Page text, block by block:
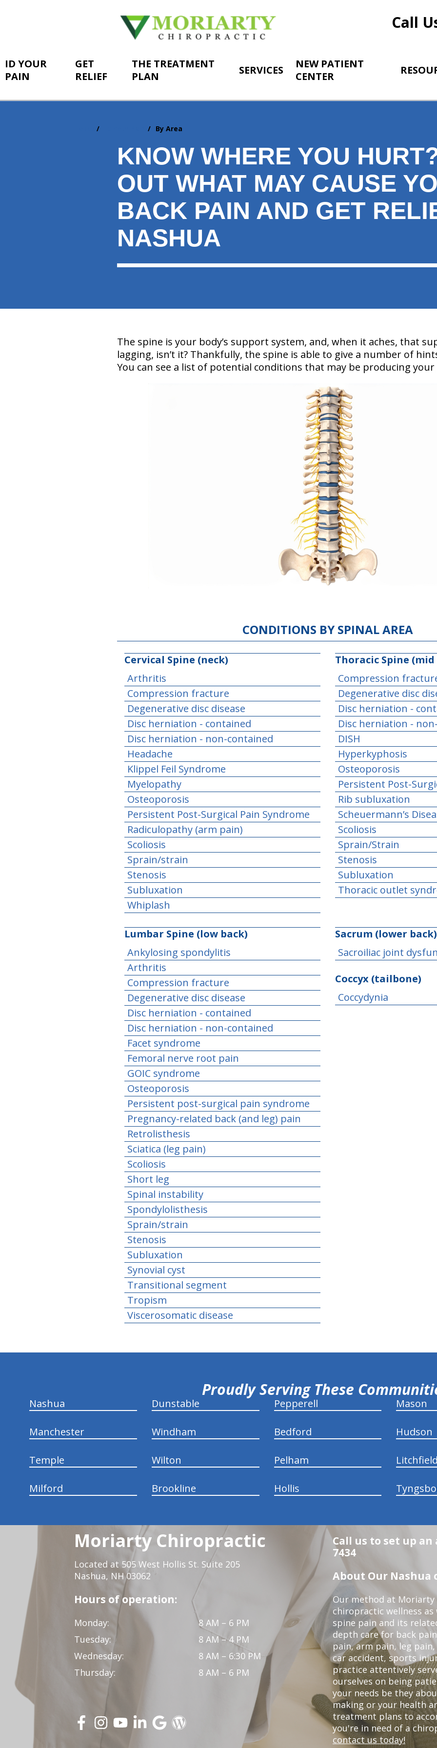
Call
ID YOUR
PAIN
GET
RELIEF
THE TREATMENT
PLAN
SERVICES
NEW PATIENT
CENTER
By Area
KNOW WHERE YOU
OUT WHAT MAY CAUSE
BACK PAIN AND GET
NASHUA
The spine is your body’s support system, and, when it aches, that
lagging, isn’t it? Thankfully, the spine is able to give a number of
You can see a list of potential conditions that may be producing your
CONDITIONS BY SPINAL AREA
Cervical Spine (neck)
Arthritis
Compression fracture
Degenerative disc disease
Disc herniation - contained
Disc herniation - non-contained
Headache
Klippel Feil Syndrome
Myelopathy
Osteoporosis
Persistent Post-Surgical Pain Syndrome
Radiculopathy (arm pain)
Scoliosis
Sprain/strain
Stenosis
Subluxation
Whiplash
Thoracic Spine (mid
Compression
Degenerative disc
Disc herniation -
Disc herniation -
DISH
Hyperkyphosis
Osteoporosis
Persistent Post-
Rib subluxation
Scheuermann’s
Scoliosis
Sprain/Strain
Stenosis
Subluxation
Thoracic outlet
Lumbar Spine (low back)
Ankylosing spondylitis
Arthritis
Compression fracture
Degenerative disc disease
Disc herniation - contained
Disc herniation - non-contained
Facet syndrome
Femoral nerve root pain
GOIC syndrome
Osteoporosis
Persistent post-surgical pain syndrome
Pregnancy-related back (and leg) pain
Retrolisthesis
Sciatica (leg pain)
Scoliosis
Short leg
Spinal instability
Spondylolisthesis
Sprain/strain
Stenosis
Subluxation
Synovial cyst
Transitional segment
Tropism
Viscerosomatic disease
Sacrum (lower back)
Sacroiliac joint
Coccyx (tailbone)
Coccydynia
Proudly Serving These
Nashua Dunstable Pepperell Mason
Manchester Windham Bedford Hudson
Temple Wilton Pelham Litchfield
Milford Brookline Hollis
Moriarty Chiropractic
Located at 505 West Hollis St. Suite 205
Nashua, NH 03062
Hours of operation:
Monday:
8 AM – 6 PM
Tuesday:
8 AM – 4 PM
Wednesday:
8 AM – 6:30 PM
Thursday:
8 AM – 6 PM
Call us to set up an
7434
About Our Nashua
Our method at
chiropractic wellness
spine pain and its
depth care for back
pain, arm pain, leg
car accident, sports
practice attentively
ourselves on being
your needs be they
making or your health
treatment plans to
you're in need of a
contact us today!